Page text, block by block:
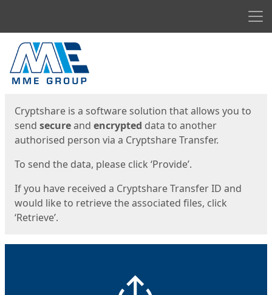
Start
Cryptshare is a software solution that allows you to
send secureand encrypted data to another
authorised person via a Cryptshare Transfer.
To send the data, please click ‘Provide’.
If you have received a Cryptshare Transfer ID and
would like to retrieve the associated files, click
‘Retrieve’.